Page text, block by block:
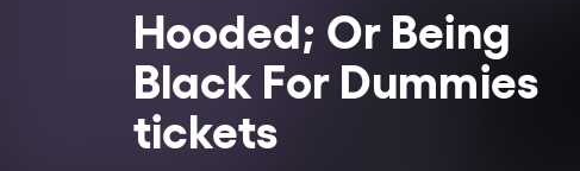
Hooded; Or Being
Black For Dummies
tickets